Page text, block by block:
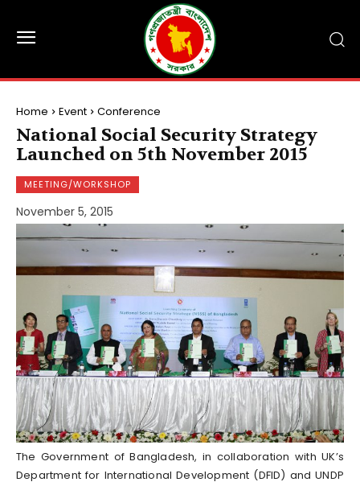
Home Event Conference
National Social Security Strategy
Launched on 5th November 2015
MEETING/WORKSHOP
November 5, 2015
The Government of Bangladesh, in collaboration with UK’s
Department for International Development (DFID) and UNDP